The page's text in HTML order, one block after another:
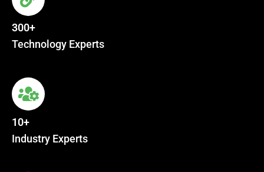
300+
Technology Experts
10+
Industry Experts